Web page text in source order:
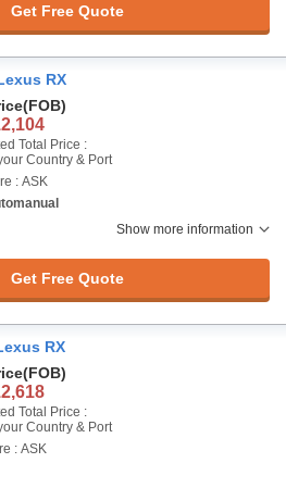
Get Free Quote
RX
(FOB)
Total Price :
Country & Port
: ASK
Show more information
Get Free Quote
RX
(FOB)
Total Price :
Country & Port
: ASK